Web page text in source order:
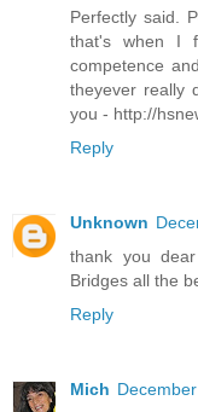
Perfectly said.
that's when I
competence
theyever really
you - http://
Reply
Unknown
thank you
Bridges all the
Reply
Mich